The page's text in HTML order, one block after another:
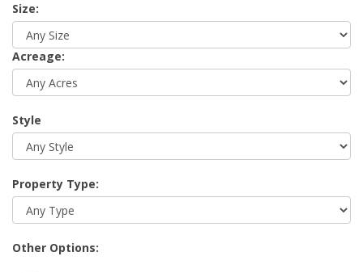
Size:
Acreage:
Style
Property Type:
Other Options: